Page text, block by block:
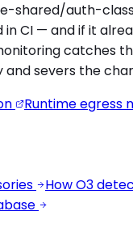
shared/auth-
CI — and if it
catches
and severs the
Runtime egress
How O3